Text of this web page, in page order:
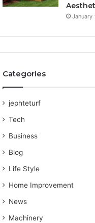
January
Categories
jephteturf
Tech
Business
Blog
Life Style
Home Improvement
News
Machinery